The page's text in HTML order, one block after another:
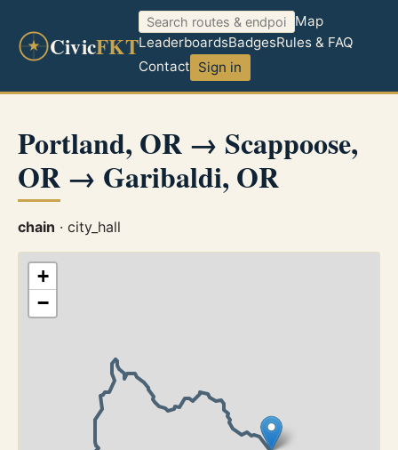
CivicFKT
Map
LeaderboardsBadgesRules & FAQ
Contact Sign in
Portland, OR → Scappoose,
OR → Garibaldi, OR
chain · city_hall
+
−